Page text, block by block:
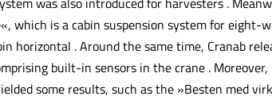
which is a cabin suspension system for
horizontal . Around the same time, Cranab
built-in sensors in the crane .
some results, such as the »Besten med